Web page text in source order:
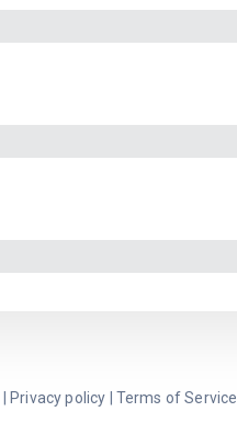
Privacy policy Terms of Service